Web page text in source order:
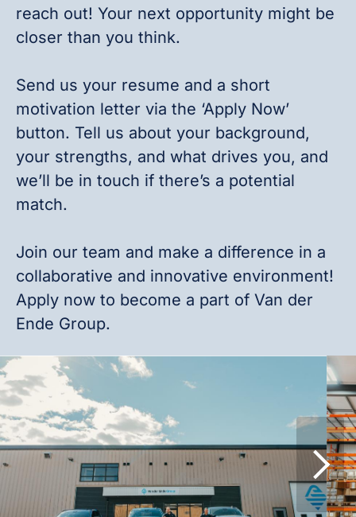
reach out! Your next opportunity might be
closer than you think.
Send us your resume and a short
motivation letter via the ‘Apply Now’
button. Tell us about your background,
your strengths, and what drives you, and
we’ll be in touch if there’s a potential
match.
Join our team and make a difference in a
collaborative and innovative environment!
Apply now to become a part of Van der
Ende Group.